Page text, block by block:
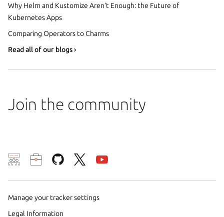
Why Helm and Kustomize Aren’t Enough: the Future of
Kubernetes Apps
Comparing Operators to Charms
Read all of our blogs ›
Join the community
Manage your tracker settings
Legal Information